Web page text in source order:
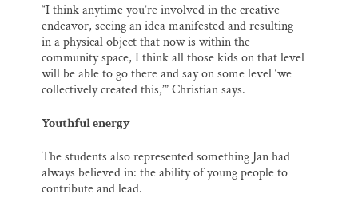
“I think anytime you’re involved in the creative
endeavor, seeing an idea manifested and resulting
in a physical object that now is within the
community space, I think all those kids on that level
will be able to go there and say on some level ‘we
collectively created this,’” Christian says.
Youthful energy
The students also represented something Jan had
always believed in: the ability of young people to
contribute and lead.